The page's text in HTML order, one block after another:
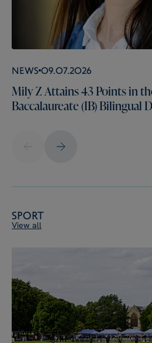
News 09.07.2026
Mily Z Attains 43 Points in
Baccalaureate (IB) Bilingual
Sport
View all